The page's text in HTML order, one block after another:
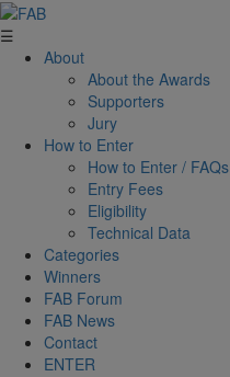
☰
About
About the Awards
Supporters
Jury
How to Enter
How to Enter / FAQs
Entry Fees
Eligibility
Technical Data
Categories
Winners
FAB Forum
FAB News
Contact
ENTER